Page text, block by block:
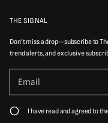
THE SIGNAL
Don’t miss a drop—subscribe to
trend alerts, and exclusive
P
a
s
e
a
i
l
I have read and agreed to